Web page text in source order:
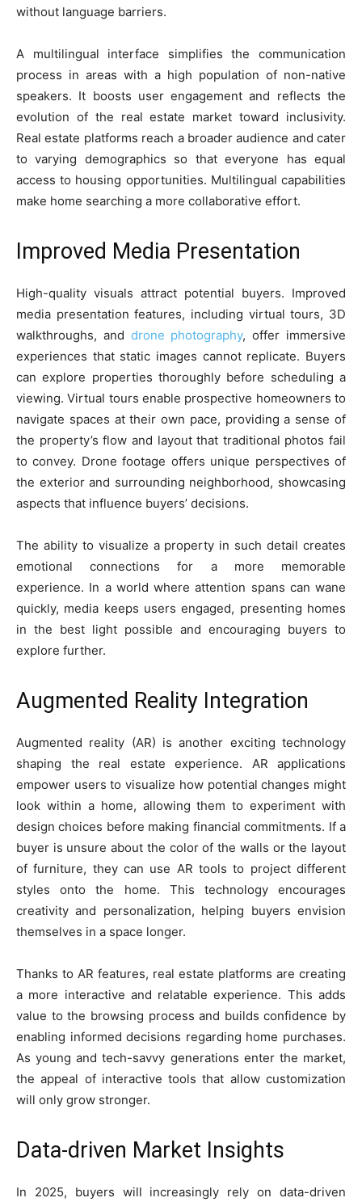
without language barriers.
A multilingual interface simplifies the communication
process in areas with a high population of non-native
speakers. It boosts user engagement and reflects the
evolution of the real estate market toward inclusivity.
Real estate platforms reach a broader audience and cater
to varying demographics so that everyone has equal
access to housing opportunities. Multilingual capabilities
make home searching a more collaborative effort.
Improved Media Presentation
High-quality visuals attract potential buyers. Improved
media presentation features, including virtual tours, 3D
walkthroughs, and drone photography, offer immersive
experiences that static images cannot replicate. Buyers
can explore properties thoroughly before scheduling a
viewing. Virtual tours enable prospective homeowners to
navigate spaces at their own pace, providing a sense of
the property’s flow and layout that traditional photos fail
to convey. Drone footage offers unique perspectives of
the exterior and surrounding neighborhood, showcasing
aspects that influence buyers’ decisions.
The ability to visualize a property in such detail creates
emotional connections for a more memorable
experience. In a world where attention spans can wane
quickly, media keeps users engaged, presenting homes
in the best light possible and encouraging buyers to
explore further.
Augmented Reality Integration
Augmented reality (AR) is another exciting technology
shaping the real estate experience. AR applications
empower users to visualize how potential changes might
look within a home, allowing them to experiment with
design choices before making financial commitments. If a
buyer is unsure about the color of the walls or the layout
of furniture, they can use AR tools to project different
styles onto the home. This technology encourages
creativity and personalization, helping buyers envision
themselves in a space longer.
Thanks to AR features, real estate platforms are creating
a more interactive and relatable experience. This adds
value to the browsing process and builds confidence by
enabling informed decisions regarding home purchases.
As young and tech-savvy generations enter the market,
the appeal of interactive tools that allow customization
will only grow stronger.
Data-driven Market Insights
In 2025, buyers will increasingly rely on data-driven